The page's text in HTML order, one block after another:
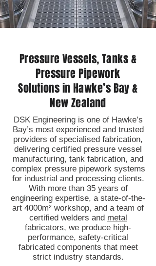
Pressure Vessels, Tanks &
Pressure Pipework
Solutions in Hawke’s Bay &
New Zealand
DSK Engineering is one of Hawke’s
Bay’s most experienced and trusted
providers of specialised fabrication,
delivering certified pressure vessel
manufacturing, tank fabrication, and
complex pressure pipework systems
for industrial and processing clients.
With more than 35 years of
engineering expertise, a state-of-the-
art 4000m² workshop, and a team of
certified welders and metal
fabricators, we produce high-
performance, safety-critical
fabricated components that meet
strict industry standards.